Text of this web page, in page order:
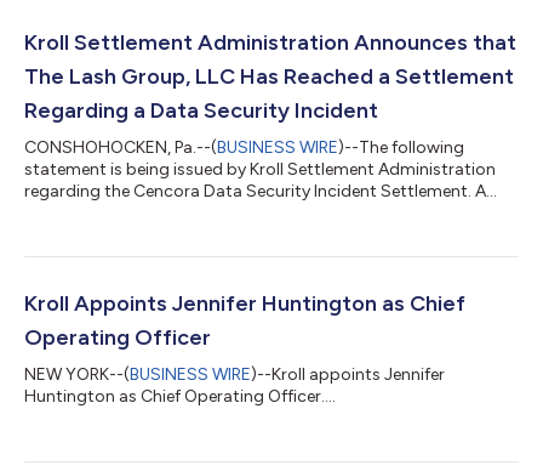
Kroll Settlement Administration Announces that
The Lash Group, LLC Has Reached a Settlement
Regarding a Data Security Incident
CONSHOHOCKEN, Pa.--(BUSINESS WIRE)--The following
statement is being issued by Kroll Settlement Administration
regarding the Cencora Data Security Incident Settlement. A
Group”). In the Data Security Incident, data from The Lash
unknown parties, some of which could contain Personal
Information. The Lash Group’s parent compa...
Kroll Appoints Jennifer Huntington as Chief
Operating Officer
NEW YORK--(BUSINESS WIRE)--Kroll appoints Jennifer
Huntington as Chief Operating Officer....